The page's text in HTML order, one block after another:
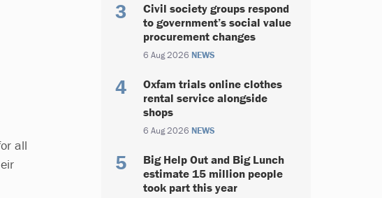
all
Civil society groups respond
to government’s social value
procurement changes
6 Aug 2026 NEWS
Oxfam trials online clothes
rental service alongside
shops
6 Aug 2026 NEWS
Big Help Out and Big Lunch
estimate 15 million people
took part this year